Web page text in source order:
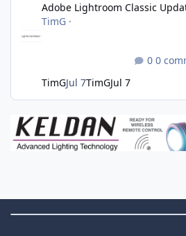
Adobe Lightroom Classic
TimG ·
TimGJul 7TimGJul 7
0